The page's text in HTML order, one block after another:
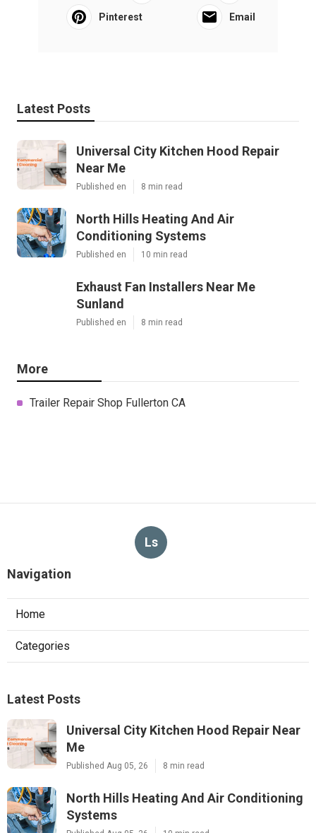
Pinterest Email
Latest Posts
Universal City Kitchen Hood Repair
Near Me
Published en 8 min read
North Hills Heating And Air
Conditioning Systems
Published en 10 min read
Exhaust Fan Installers Near Me
Sunland
Published en 8 min read
More
Trailer Repair Shop Fullerton CA
Ls
Navigation
Home
Categories
Latest Posts
Universal City Kitchen Hood Repair Near
Me
Published Aug 05, 26 8 min read
North Hills Heating And Air Conditioning
Systems